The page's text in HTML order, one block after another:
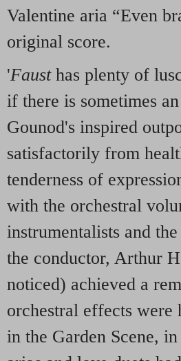
Valentine aria “Even
original score.
'Fausthas plenty of
if there is sometimes
Gounod's inspired
satisfactorily from
tenderness of
with the orchestral
instrumentalists and
the conductor, Arthur
noticed) achieved a
orchestral effects
in the Garden Scene,